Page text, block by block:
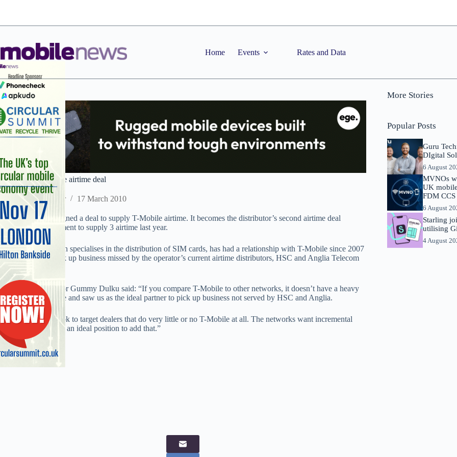
Home Events Rates and Data
GK strikes T-Mobile airtime deal
Staff Reporter 17 March 2010
GK Telecom has signed a deal to supply T-Mobile airtime. It becomes the distributor’s second airtime deal
following an agreement to supply 3 airtime last year.
The company, which specialises in the distribution of SIM cards, has had a relationship with T-Mobile since 2007
and will look to pick up business missed by the operator’s current airtime distributors, HSC and Anglia Telecom
Systems.
GK Telecom director Gummy Dulku said: “If you compare T-Mobile to other networks, it doesn’t have a heavy
distribution presence and saw us as the ideal partner to pick up business not served by HSC and Anglia.
“Therefore we’ll look to target dealers that do very little or no T-Mobile at all. The networks want incremental
business so we’re in an ideal position to add that.”
More Stories
Popular Posts
Guru
DIgital
6 August
MVNOs
UK
FDM
6 August
Starling
utilising
4 August